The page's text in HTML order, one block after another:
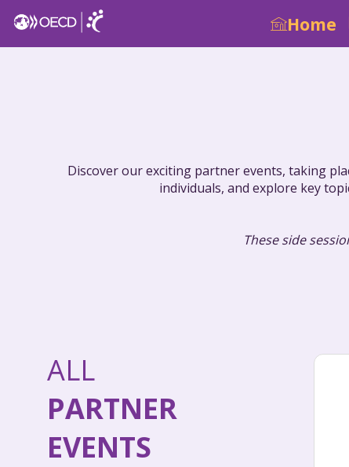
Home
Discover our exciting partner events, taking
individuals, and explore key
These side
ALL
PARTNER
EVENTS